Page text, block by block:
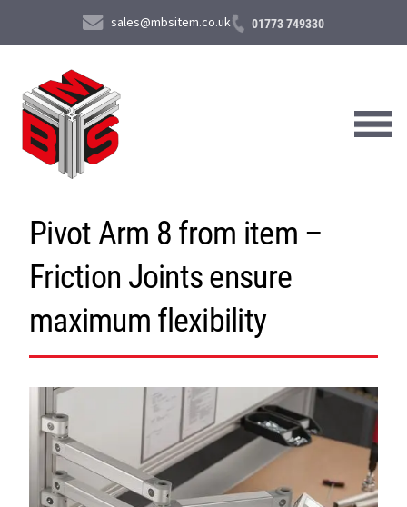
sales@mbsitem.co.uk 01773 749330
About Us
Products & Services
News & Case Studies
Pivot Arm 8 from item –
Friction Joints ensure
maximum flexibility